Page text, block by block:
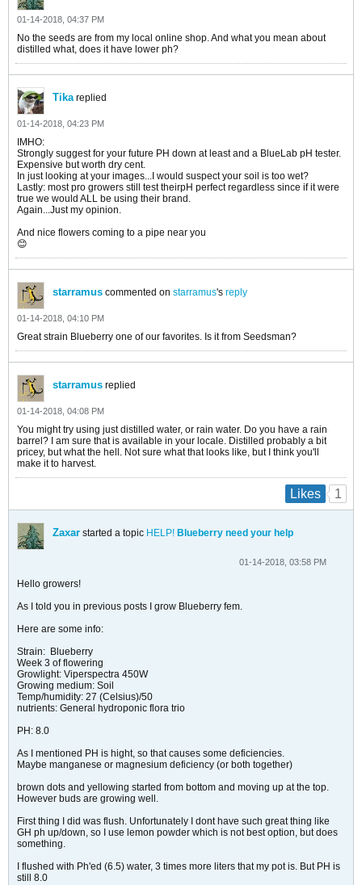
01-14-2018, 04:37 PM
No the seeds are from my local online shop. And what you mean about
distilled what, does it have lower ph?
Tikareplied
01-14-2018, 04:23 PM
IMHO:
Strongly suggest for your future PH down at least and a BlueLab pH tester.
Expensive but worth dry cent.
In just looking at your images...I would suspect your soil is too wet?
Lastly: most pro growers still test theirpH perfect regardless since if it were
true we would ALL be using their brand.
Again...Just my opinion.
And nice flowers coming to a pipe near you
😊
starramus commented on starramus's reply
01-14-2018, 04:10 PM
Great strain Blueberry one of our favorites. Is it from Seedsman?
starramus replied
01-14-2018, 04:08 PM
You might try using just distilled water, or rain water. Do you have a rain
barrel? I am sure that is available in your locale. Distilled probably a bit
pricey, but what the hell. Not sure what that looks like, but I think you'll
make it to harvest.
Likes 1
Zaxar started a topic HELP! Blueberry need your help
01-14-2018, 03:58 PM
Hello growers!
As I told you in previous posts I grow Blueberry fem.
Here are some info:
Strain: ​​​​ Blueberry
Week 3 of flowering
Growlight: Viperspectra 450W
Growing medium: Soil
Temp/humidity: 27 (Celsius)/50
nutrients: General hydroponic flora trio
PH: 8.0
As I mentioned PH is hight, so that causes some deficiencies.
​​​​​Maybe manganese or magnesium deficiency (or both together)
brown dots and yellowing started from bottom and moving up at the top.
However buds are growing well.
First thing I did was flush. Unfortunately I dont have such great thing like
GH ph up/down, so I use lemon powder which is not best option, but does
something.
I flushed with Ph'ed (6.5) water, 3 times more liters that my pot is. But PH is
still 8.0